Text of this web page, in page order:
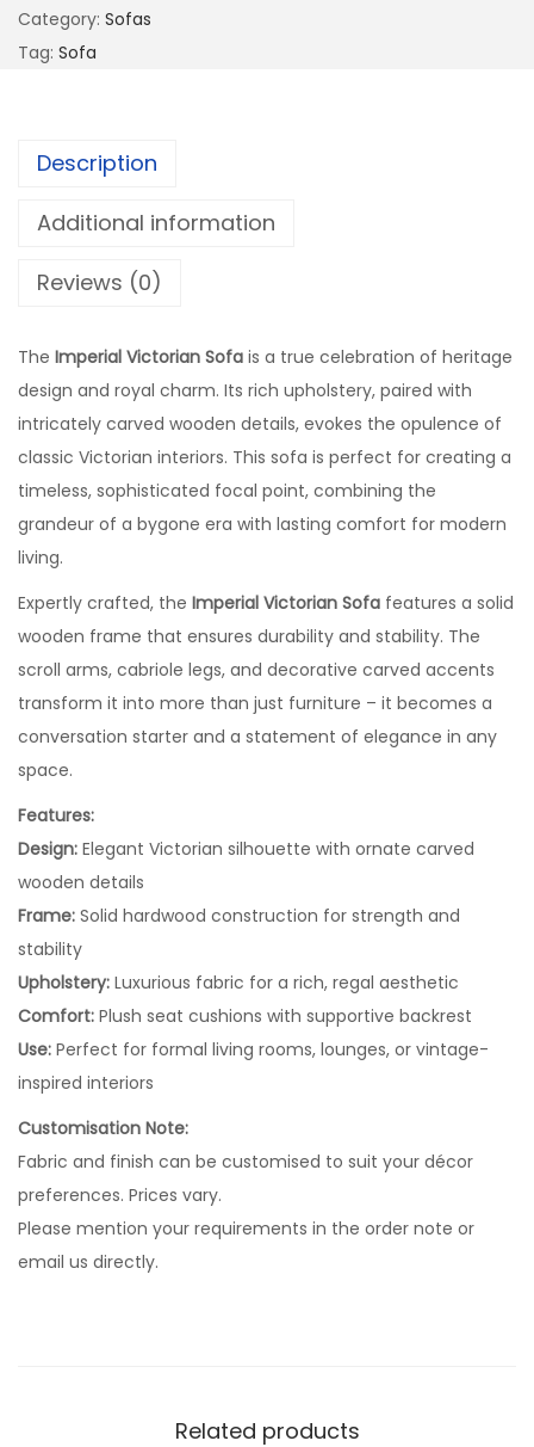
Category: Sofas
Tag: Sofa
Description
Additional information
Reviews (0)
The Imperial Victorian Sofa is a true celebration of heritage
design and royal charm. Its rich upholstery, paired with
intricately carved wooden details, evokes the opulence of
classic Victorian interiors. This sofa is perfect for creating a
timeless, sophisticated focal point, combining the
grandeur of a bygone era with lasting comfort for modern
living.
Expertly crafted, the Imperial Victorian Sofa features a solid
wooden frame that ensures durability and stability. The
scroll arms, cabriole legs, and decorative carved accents
transform it into more than just furniture – it becomes a
conversation starter and a statement of elegance in any
space.
Features:
Design: Elegant Victorian silhouette with ornate carved
wooden details
Frame: Solid hardwood construction for strength and
stability
Upholstery: Luxurious fabric for a rich, regal aesthetic
Comfort: Plush seat cushions with supportive backrest
Use: Perfect for formal living rooms, lounges, or vintage-
inspired interiors
Customisation Note:
Fabric and finish can be customised to suit your décor
preferences. Prices vary.
Please mention your requirements in the order note or
email us directly.
Related products